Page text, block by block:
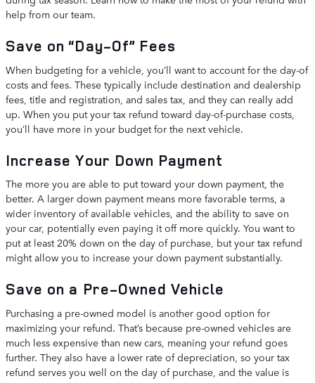
help from our team.
Save on “Day-Of” Fees
When budgeting for a vehicle, you’ll want to account for the day-of
costs and fees. These typically include destination and dealership
fees, title and registration, and sales tax, and they can really add
up. When you put your tax refund toward day-of-purchase costs,
you’ll have more in your budget for the next vehicle.
Increase Your Down Payment
The more you are able to put toward your down payment, the
better. A larger down payment means more favorable terms, a
wider inventory of available vehicles, and the ability to save on
your car, potentially even paying it off more quickly. You want to
put at least 20% down on the day of purchase, but your tax refund
might allow you to increase your down payment substantially.
Save on a Pre-Owned Vehicle
Purchasing a pre-owned model is another good option for
maximizing your refund. That’s because pre-owned vehicles are
much less expensive than new cars, meaning your refund goes
further. They also have a lower rate of depreciation, so your tax
refund serves you well on the day of purchase, and the value is